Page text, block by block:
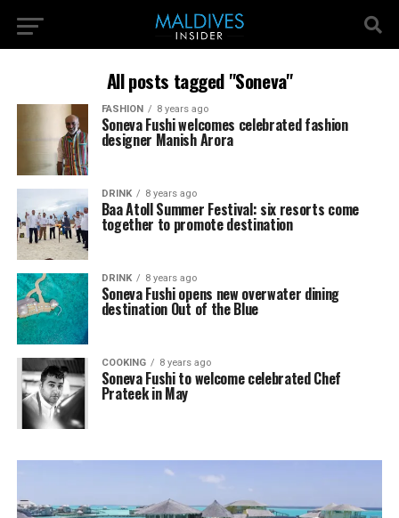
All posts tagged "Soneva"
FASHION 8 years ago
Soneva Fushi welcomes celebrated fashion
designer Manish Arora
DRINK 8 years ago
Baa Atoll Summer Festival: six resorts come
together to promote destination
DRINK 8 years ago
Soneva Fushi opens new overwater dining
destination Out of the Blue
COOKING 8 years ago
Soneva Fushi to welcome celebrated Chef
Prateek in May